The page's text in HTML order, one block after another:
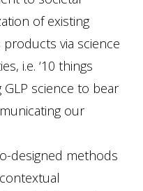
of existing
via science
i.e. ‘10 things
GLP science to bear
our
designed methods